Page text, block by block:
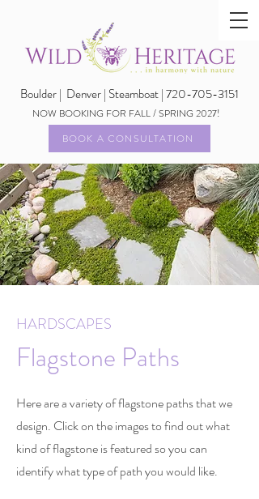
NOW BOOKING FOR FALL / SPRING 2027!
Boulder | Denver | Steamboat | 720-705-3151
BOOK A CONSULTATION
HARDSCAPES
Flagstone Paths
Here are a variety of flagstone paths that we
design. Click on the images to find out what
kind of flagstone is featured so you can
identify what type of path you would like.